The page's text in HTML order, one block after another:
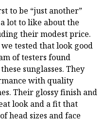
to be “just another”
lot to like about the
their modest price.
tested that look good
of testers found
sunglasses. They
with quality
Their glossy finish and
look and a fit that
head sizes and face